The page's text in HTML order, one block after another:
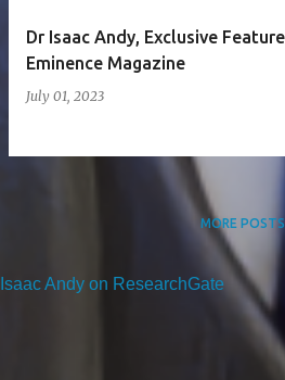
Dr Isaac Andy, Exclusive
Eminence Magazine
July 01, 2023
MORE POSTS
Isaac Andy on ResearchGate